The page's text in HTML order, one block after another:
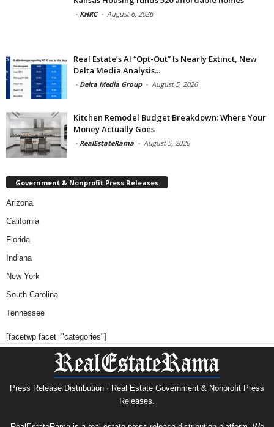
- KHRC - August 6, 2026
Real Estate’s AI “Opt-Out” Is Nearly Extinct, New
Delta Media Analysis...
- Delta Media Group - August 5, 2026
Kitchen Remodel Budget Breakdown: Where Your
Money Actually Goes
- RealEstateRama - August 5, 2026
Government & Nonprofit Press Releases
Arizona
California
Florida
Indiana
New York
South Carolina
Tennessee
[facetwp facet="categories"]
Press Release Distribution · Real Estate Government & Nonprofit Press
Releases.